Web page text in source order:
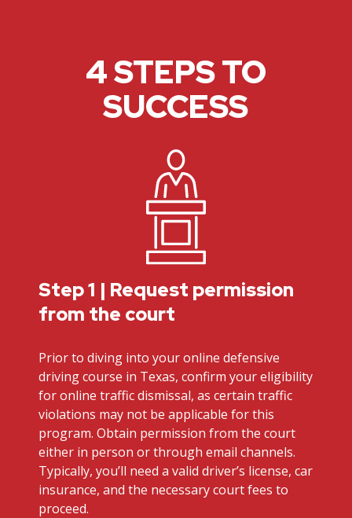
4 STEPS TO
SUCCESS
Step 1 | Request permission
from the court
Prior to diving into your online defensive
driving course in Texas, confirm your eligibility
for online traffic dismissal, as certain traffic
violations may not be applicable for this
program. Obtain permission from the court
either in person or through email channels.
Typically, you’ll need a valid driver’s license, car
insurance, and the necessary court fees to
proceed.